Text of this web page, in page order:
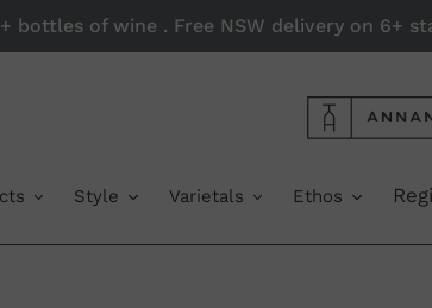
bottles of wine . Free NSW delivery on 6+
Style Varietals Ethos